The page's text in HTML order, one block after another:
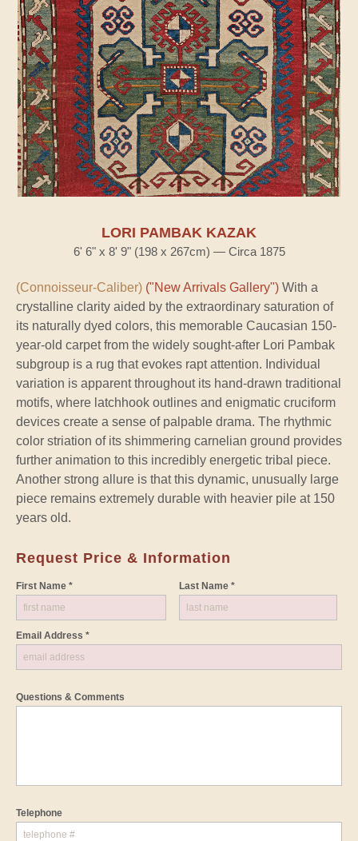
LORI PAMBAK KAZAK
6' 6" x 8' 9" (198 x 267cm) — Circa 1875
(Connoisseur-Caliber) ("New Arrivals Gallery") With a
crystalline clarity aided by the extraordinary saturation of
its naturally dyed colors, this memorable Caucasian 150-
year-old carpet from the widely sought-after Lori Pambak
subgroup is a rug that evokes rapt attention. Individual
variation is apparent throughout its hand-drawn traditional
motifs, where latchhook outlines and enigmatic cruciform
devices create a sense of palpable drama. The rhythmic
color striation of its shimmering carnelian ground provides
further animation to this incredibly energetic tribal piece.
Another strong allure is that this dynamic, unusually large
piece remains extremely durable with heavier pile at 150
years old.
Request Price & Information
First Name * Last Name *
Email Address *
Questions & Comments
Telephone